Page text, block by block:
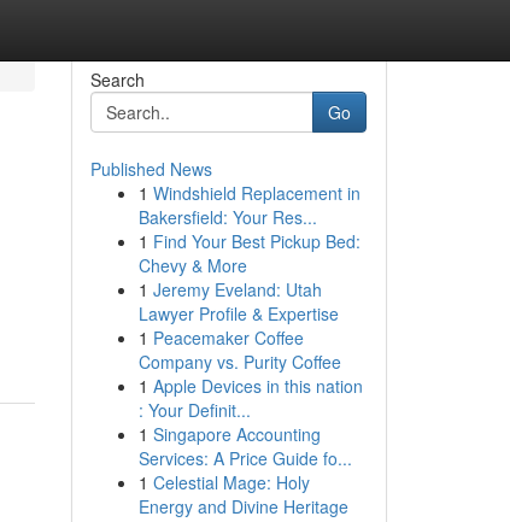
Search
Go
Published News
1 Windshield Replacement in
Bakersfield: Your Res...
1 Find Your Best Pickup Bed:
Chevy & More
1 Jeremy Eveland: Utah
Lawyer Profile & Expertise
1 Peacemaker Coffee
Company vs. Purity Coffee
1 Apple Devices in this nation
: Your Definit...
1 Singapore Accounting
Services: A Price Guide fo...
1 Celestial Mage: Holy
Energy and Divine Heritage